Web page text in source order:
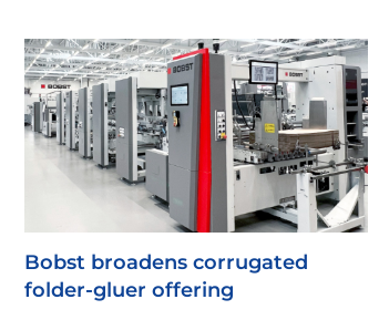
Bobst broadens corrugated
folder-gluer offering